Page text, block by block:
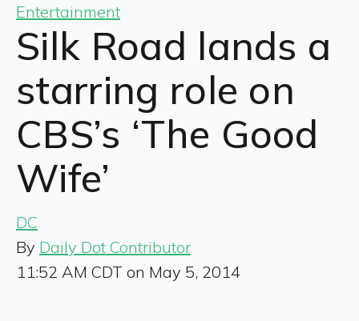
Entertainment
Silk Road lands a
starring role on
CBS’s ‘The Good
Wife’
DC
By Daily Dot Contributor
11:52 AM CDT on May 5, 2014